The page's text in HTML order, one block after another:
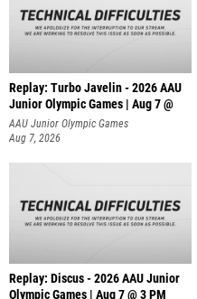
Replay: Turbo Javelin - 2026 AAU
Junior Olympic Games | Aug 7 @
AAU Junior Olympic Games
Aug 7, 2026
Replay: Discus - 2026 AAU Junior
Olympic Games | Aug 7 @ 3 PM